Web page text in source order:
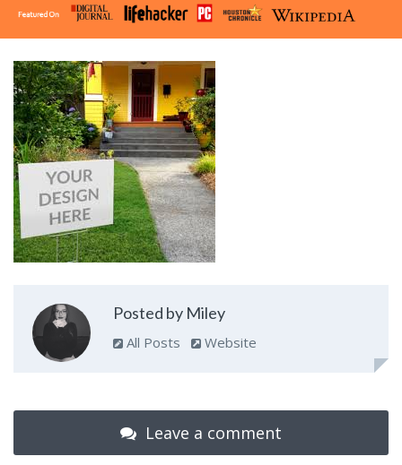
Posted by Miley
All Posts Website
Leave a comment